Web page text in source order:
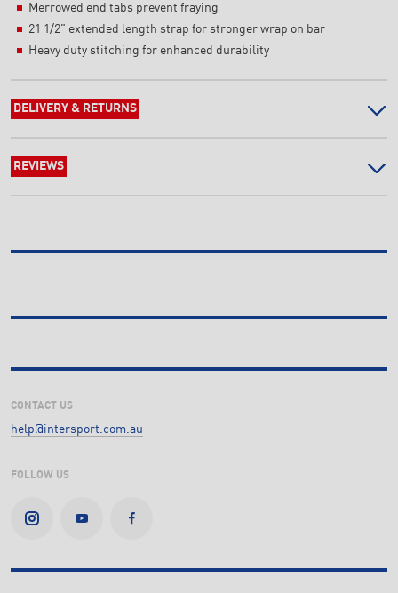
Merrowed end tabs prevent fraying
21 1/2" extended length strap for stronger wrap on bar
Heavy duty stitching for enhanced durability
DELIVERY & RETURNS
REVIEWS
CONTACT US
help@intersport.com.au
FOLLOW US